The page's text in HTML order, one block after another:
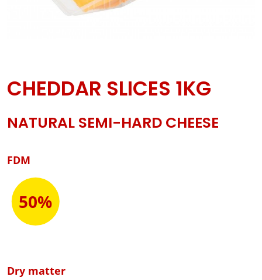
CHEDDAR SLICES 1KG
NATURAL SEMI-HARD CHEESE
FDM
50%
Dry matter